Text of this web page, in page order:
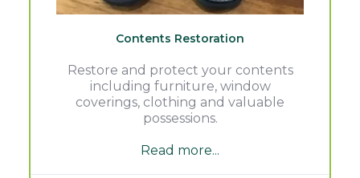
Contents Restoration
Restore and protect your contents
including furniture, window
coverings, clothing and valuable
possessions.
Read more...